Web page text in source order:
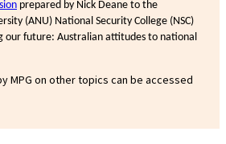
prepared by Nick Deane to the
(ANU) National Security College (NSC)
our future: Australian attitudes to national
MPG on other topics can be accessed